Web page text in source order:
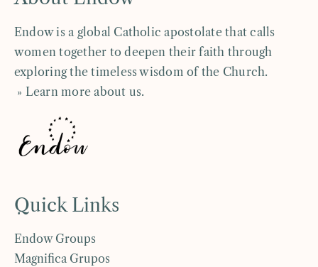
Endow is a global Catholic apostolate that calls
women together to deepen their faith through
exploring the timeless wisdom of the Church.
» Learn more about us.
Quick Links
Endow Groups
Magnifica Grupos